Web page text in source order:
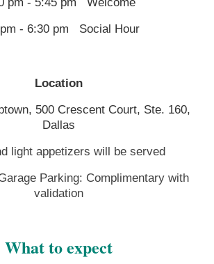
- 6:30 pm Social Hour
Location
500 Crescent Court, Ste. 160,
Dallas
light appetizers will be served
Parking: Complimentary with
validation
What to expect